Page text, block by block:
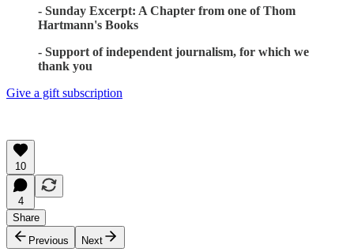
- Sunday Excerpt: A Chapter from one of Thom
Hartmann's Books
- Support of independent journalism, for which we
thank you
Give a gift subscription
10
4
Share
Previous
Next